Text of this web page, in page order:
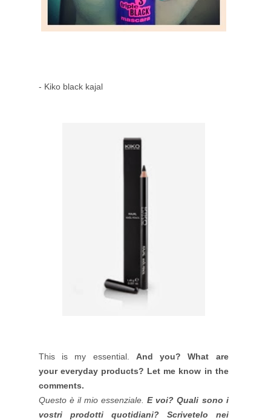
- Kiko black kajal
This is my essential. And you? What are
your everyday products? Let me know in the
comments.
Questo è il mio essenziale.E voi? Quali sono i
vostri prodotti quotidiani? Scrivetelo nei